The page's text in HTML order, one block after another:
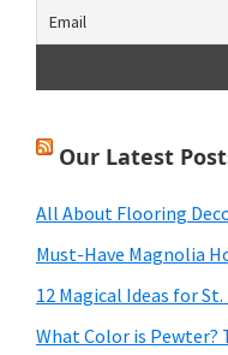
Our Latest
All About Flooring
Must-Have Magnolia
12 Magical Ideas for St.
What Color is